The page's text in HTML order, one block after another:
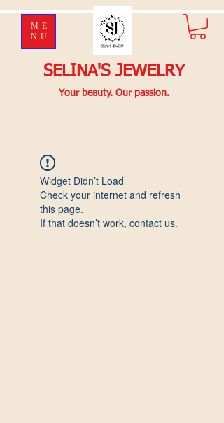
SELINA'S JEWELRY
Your beauty. Our passion.
ME
NU
Widget Didn’t Load
Check your internet and refresh
this page.
If that doesn’t work, contact us.